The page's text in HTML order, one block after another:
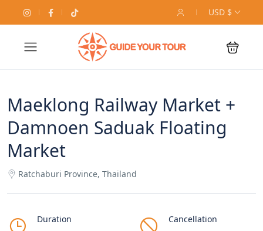
USD $
Maeklong Railway Market +
Damnoen Saduak Floating
Market
Ratchaburi Province, Thailand
Duration
Cancellation